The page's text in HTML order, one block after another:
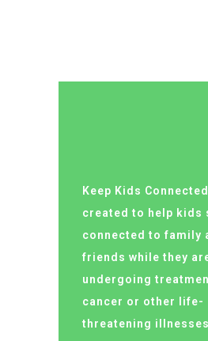
Keep Kids
created to help kids
connected to family
friends while they
undergoing
cancer or other life-
threatening